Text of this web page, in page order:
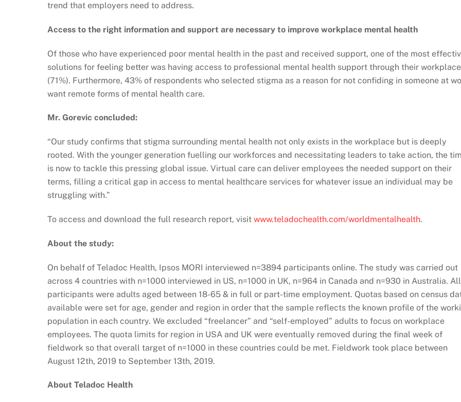
trend that employers need to address.
Access to the right information and support are necessary to improve workplace mental health
Of those who have experienced ­poor mental health in the past and received support, one of the most
solutions for feeling better was having access to professional mental health support through their workplace
(71%). Furthermore, 43% of respondents who selected stigma as a reason for not confiding in someone at
want remote forms of mental health care.
Mr. Gorevic concluded:
“Our study confirms that stigma surrounding mental health not only exists in the workplace but is deeply
rooted. With the younger generation fuelling our workforces and necessitating leaders to take action, the
is now to tackle this pressing global issue. Virtual care can deliver employees the needed support on their
terms, filling a critical gap in access to mental healthcare services for whatever issue an individual may be
struggling with.”
To access and download the full research report, visit www.teladochealth.com/worldmentalhealth.
About the study:
On behalf of Teladoc Health, Ipsos MORI interviewed n=3894 participants online. The study was carried out
across 4 countries with n=1000 interviewed in US, n=1000 in UK, n=964 in Canada and n=930 in Australia. All
participants were adults aged between 18-65 & in full or part-time employment. Quotas based on census
available were set for age, gender and region in order that the sample reflects the known profile of the
population in each country. We excluded “freelancer” and “self-employed” adults to focus on workplace
employees. The quota limits for region in USA and UK were eventually removed during the final week of
fieldwork so that overall target of n=1000 in these countries could be met. Fieldwork took place between
August 12th, 2019 to September 13th, 2019.
About Teladoc Health